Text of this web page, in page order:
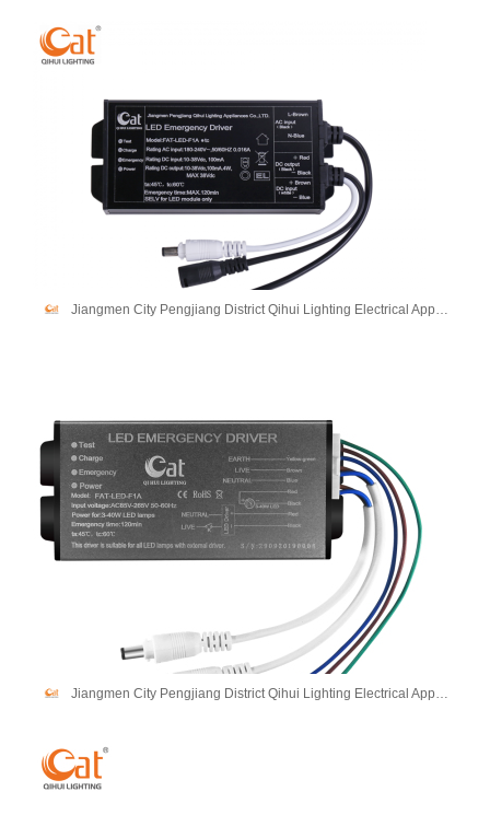
Jiangmen City Pengjiang District Qihui Lighting Electrical Appliances Co., Ltd
Jiangmen City Pengjiang District Qihui Lighting Electrical Appliances Co., Ltd